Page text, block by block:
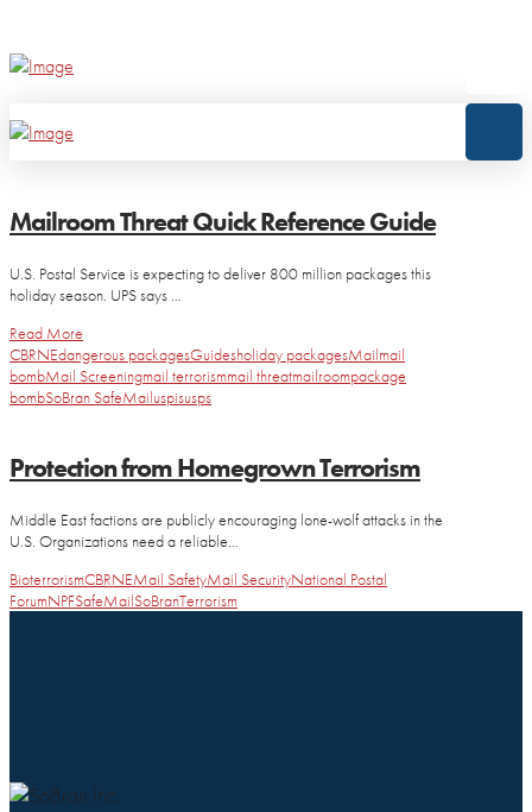
Mailroom Threat Quick Reference Guide
U.S. Postal Service is expecting to deliver 800 million packages this
holiday season. UPS says …
Read More
CBRNEdangerous packagesGuidesholiday packagesMailmail
bombMail Screeningmail terrorismmail threatmailroompackage
bombSoBran SafeMailuspisusps
Protection from Homegrown Terrorism
Middle East factions are publicly encouraging lone-wolf attacks in the
U.S. Organizations need a reliable…
BioterrorismCBRNEMail SafetyMail SecurityNational Postal
ForumNPFSafeMailSoBranTerrorism